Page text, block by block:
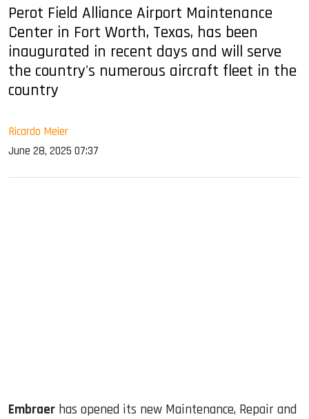
Perot Field Alliance Airport Maintenance
Center in Fort Worth, Texas, has been
inaugurated in recent days and will serve
the country's numerous aircraft fleet in the
country
Ricardo Meier
June 28, 2025 07:37
Embraer has opened its new Maintenance, Repair and